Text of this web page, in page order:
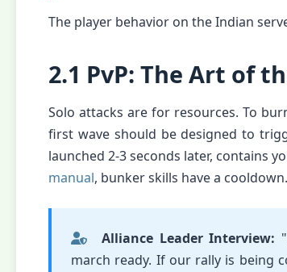
The player behavior on the Indian
2.1 PvP: The Art of
Solo attacks are for resources. To
first wave should be designed to
launched 2-3 seconds later, contains
manual, bunker skills have a
Alliance Leader Interview:
march ready. If our rally is being